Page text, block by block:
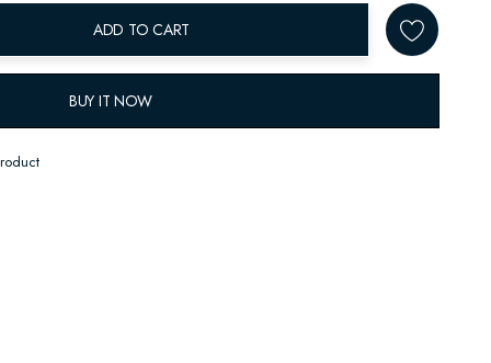
ADD TO CART
BUY IT NOW